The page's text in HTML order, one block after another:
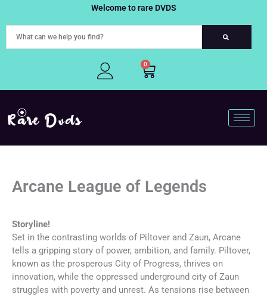
to
Welcome to rare DVDS
0
Cart
Arcane League of Legends
Storyline!
Set in the contrasting worlds of Piltover and Zaun, Arcane
tells a gripping story of power, ambition, and family. Piltover,
known as the prosperous City of Progress, thrives on
innovation, while the oppressed underground city of Zaun
struggles with poverty and unrest. As tensions rise between